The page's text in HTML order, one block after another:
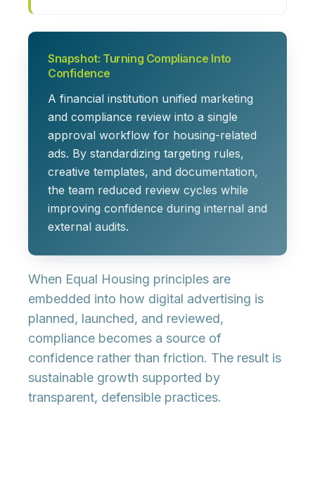
Snapshot: Turning Compliance Into
Confidence
A financial institution unified marketing
and compliance review into a single
approval workflow for housing-related
ads. By standardizing targeting rules,
creative templates, and documentation,
the team reduced review cycles while
improving confidence during internal and
external audits.
When Equal Housing principles are
embedded into how digital advertising is
planned, launched, and reviewed,
compliance becomes a source of
confidence rather than friction. The result is
sustainable growth supported by
transparent, defensible practices.